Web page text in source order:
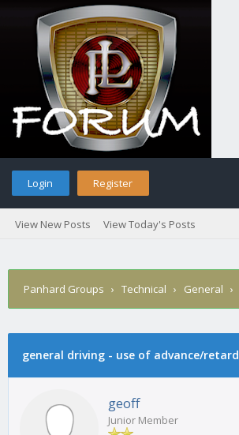
Login Register
View New Posts View Today's Posts
Panhard Groups › Technical › General ›
general driving - use of advance/retard
geoff
Junior Member